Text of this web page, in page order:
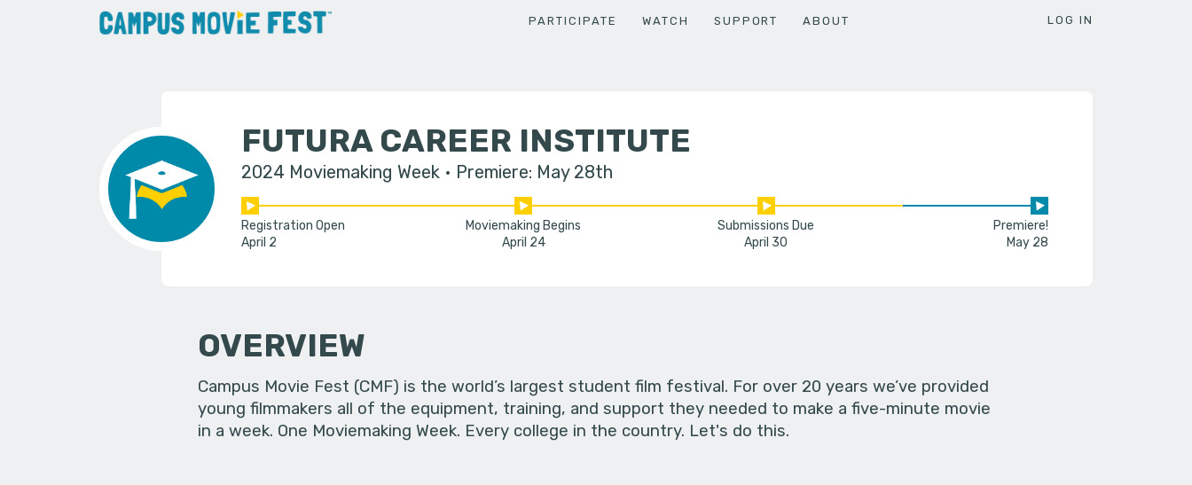
PARTICIPATE WATCH SUPPORT ABOUT LOG IN
FUTURA CAREER INSTITUTE
2024 Moviemaking Week Premiere: May 28th
Registration Open
April 2
Moviemaking Begins
April 24
Submissions Due
April 30
Premiere!
May 28
OVERVIEW
Campus Movie Fest (CMF) is the world’s largest student film festival. For over 20 years we’ve provided
young filmmakers all of the equipment, training, and support they needed to make a five-minute movie
in a week. One Moviemaking Week. Every college in the country. Let's do this.